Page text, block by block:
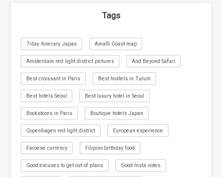
Tags
7-day itinerary Japan Amalfi Coast map
Amsterdam red light district pictures And Beyond Safari
Best croissant in Paris Best hostels in Tulum
Best hotels Seoul Best luxury hotel in Seoul
Bookstores in Paris Boutique hotels Japan
Copenhagen red light district European experience
Faroese currency Filipino birthday food
Good excuses to get out of plans Good Insta notes